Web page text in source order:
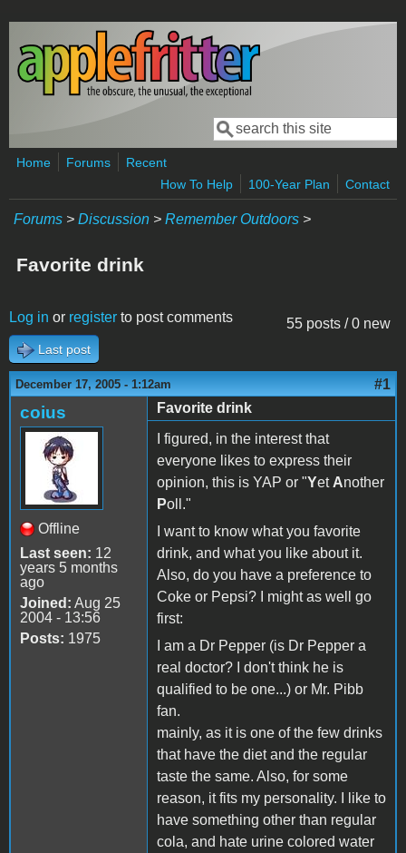
Skip to main content
Search form
Search
Home Forums
Recent
How To Help
100-Year Plan Contact
Forums > Discussion > Remember Outdoors >
Favorite drink
55 posts / 0 new
Log in or register to post comments
Last post
December 17, 2005 - 1:12am #1
coius
Offline
Last seen: 12
years 5 months
ago
Joined: Aug 25
2004 - 13:56
Posts: 1975
Favorite drink
I figured, in the interest that
everyone likes to express their
opinion, this is YAP or "Yet Another
Poll."
I want to know what you favorite
drink, and what you like about it.
Also, do you have a preference to
Coke or Pepsi? I might as well go
first:
I am a Dr Pepper (is Dr Pepper a
real doctor? I don't think he is
qualified to be one...) or Mr. Pibb
fan.
mainly, as it is one of the few drinks
that have the diet and the regular
taste the same. Also, for some
reason, it fits my personality. I like to
have something other than regular
cola, and hate urine colored water